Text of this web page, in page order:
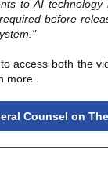
to AI
before
access both the
more.
Counsel on